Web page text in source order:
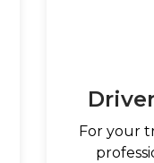
For your